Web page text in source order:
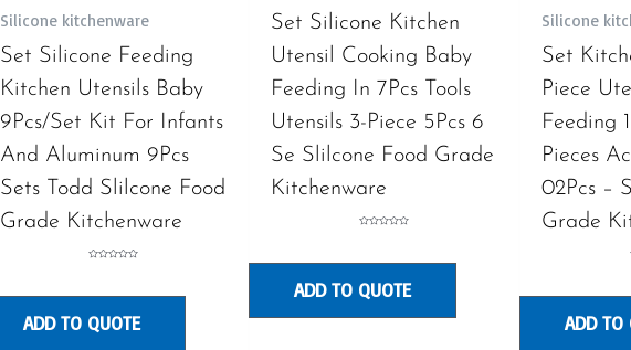
Silicone kitchenware
Set Silicone Feeding
Kitchen Utensils Baby
9Pcs/Set Kit For Infants
And Aluminum 9Pcs
Sets Todd Slilcone Food
Grade Kitchenware
ADD TO QUOTE
Set Silicone Kitchen
Utensil Cooking Baby
Feeding In 7Pcs Tools
Utensils 3-Piece 5Pcs 6
Se Slilcone Food Grade
Kitchenware
ADD TO QUOTE
Silicone
Set
Piece
Feeding
Pieces
02Pcs –
Grade
ADD TO